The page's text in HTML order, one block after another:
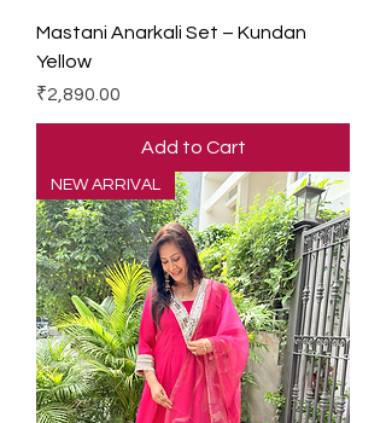
Mastani Anarkali Set – Kundan
Yellow
Price
₹2,890.00
Add to Cart
NEW ARRIVAL